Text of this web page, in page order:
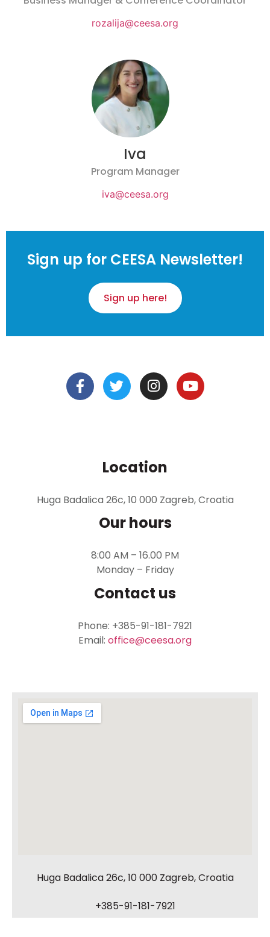
rozalija@ceesa.org
Iva
Program Manager
iva@ceesa.org
Sign up for CEESA Newsletter!
Sign up here!
Location
Huga Badalica 26c, 10 000 Zagreb, Croatia
Our hours
8:00 AM – 16.00 PM
Monday – Friday
Contact us
Phone: +385-91-181-7921
Email: office@ceesa.org
Huga Badalica 26c, 10 000 Zagreb, Croatia
+385-91-181-7921